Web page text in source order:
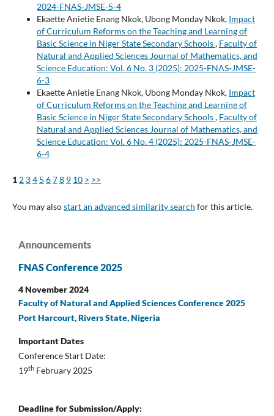
2024-FNAS-JMSE-5-4
Ekaette Anietie Enang Nkok, Ubong Monday Nkok, Impact
of Curriculum Reforms on the Teaching and Learning of
Basic Science in Niger State Secondary Schools, Faculty of
Natural and Applied Sciences Journal of Mathematics, and
Science Education: Vol. 6 No. 3 (2025): 2025-FNAS-JMSE-
6-3
Ekaette Anietie Enang Nkok, Ubong Monday Nkok, Impact
of Curriculum Reforms on the Teaching and Learning of
Basic Science in Niger State Secondary Schools, Faculty of
Natural and Applied Sciences Journal of Mathematics, and
Science Education: Vol. 6 No. 4 (2025): 2025-FNAS-JMSE-
6-4
12 34 5 678 9 10 > >>
You may alsostart an advanced similarity search for this article.
Announcements
FNAS Conference 2025
4 November 2024
Faculty of Natural and Applied Sciences Conference 2025
Port Harcourt, Rivers State, Nigeria
Important Dates
Conference Start Date:
19th February 2025
Deadline for Submission/Apply: